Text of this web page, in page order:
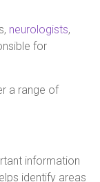
neurologists,
for
a range of
information
identify areas